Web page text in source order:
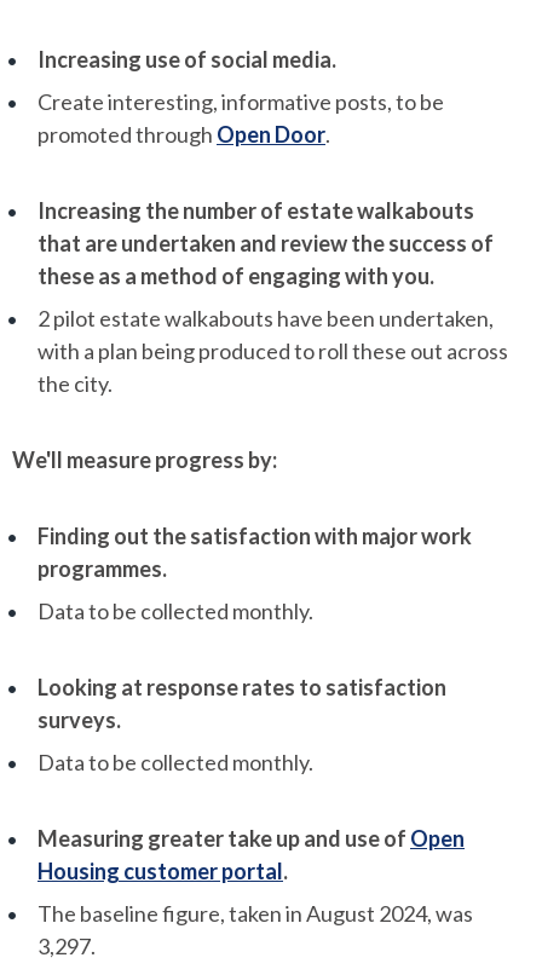
Increasing use of social media.
Create interesting, informative posts, to be
promoted through Open Door.
Increasing the number of estate walkabouts
that are undertaken and review the success of
these as a method of engaging with you.
2 pilot estate walkabouts have been undertaken,
with a plan being produced to roll these out across
the city.
We'll measure progress by:
Finding out the satisfaction with major work
programmes.
Data to be collected monthly.
Looking at response rates to satisfaction
surveys.
Data to be collected monthly.
Measuring greater take up and use of Open
Housing customer portal.
The baseline figure, taken in August 2024, was
3,297.